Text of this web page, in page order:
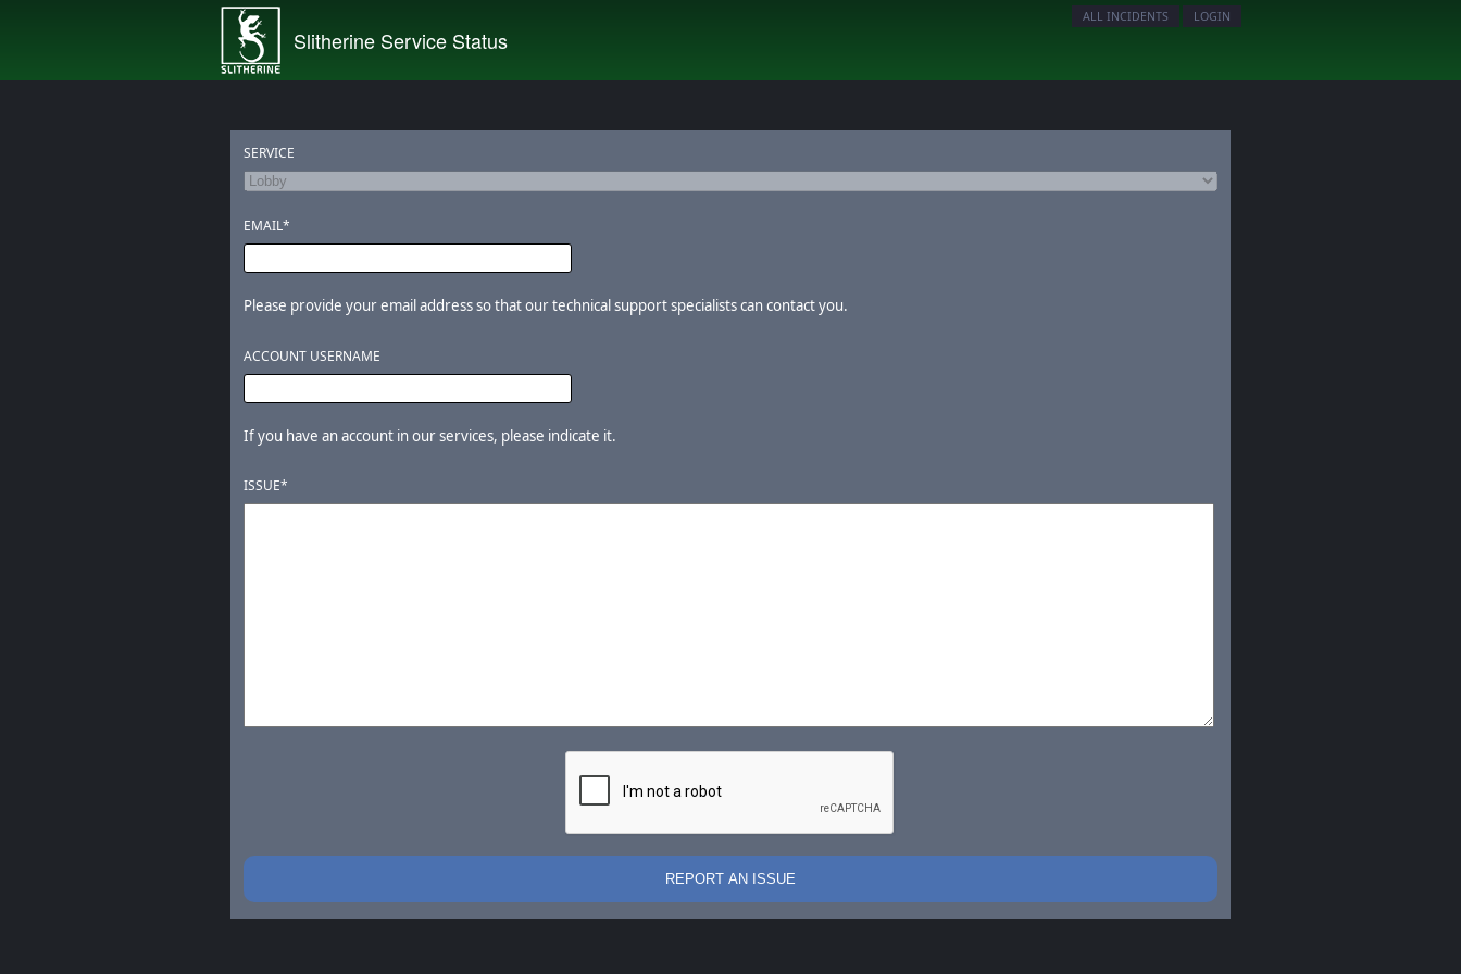
Slitherine Service Status
ALL INCIDENTS LOGIN
SERVICE
EMAIL*
Please provide your email address so that our technical support specialists can contact you.
ACCOUNT USERNAME
If you have an account in our services, please indicate it.
ISSUE*
REPORT AN ISSUE